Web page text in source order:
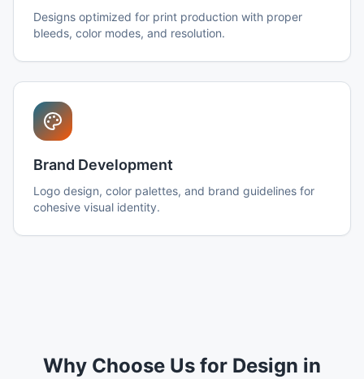
Designs optimized for print production with proper
bleeds, color modes, and resolution.
Brand Development
Logo design, color palettes, and brand guidelines for
cohesive visual identity.
Why Choose Us for Design in